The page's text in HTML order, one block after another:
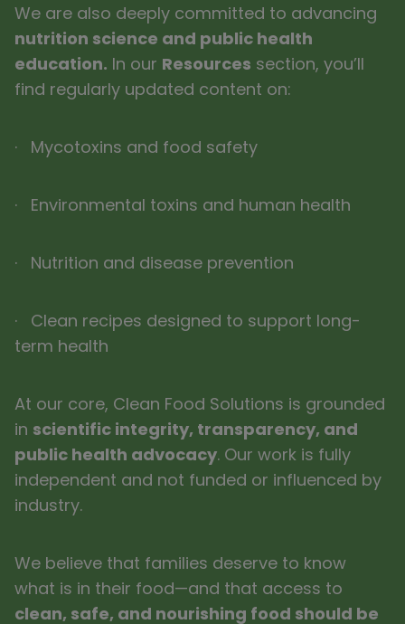
We are also deeply committed to advancing
nutrition science and public health
education. In our Resources section, you’ll
find regularly updated content on:
· Mycotoxins and food safety
· Environmental toxins and human health
· Nutrition and disease prevention
· Clean recipes designed to support long-
term health
At our core, Clean Food Solutions is grounded
in scientific integrity, transparency, and
public health advocacy. Our work is fully
independent and not funded or influenced by
industry.
We believe that families deserve to know
what is in their food—and that access to
clean, safe, and nourishing food should be